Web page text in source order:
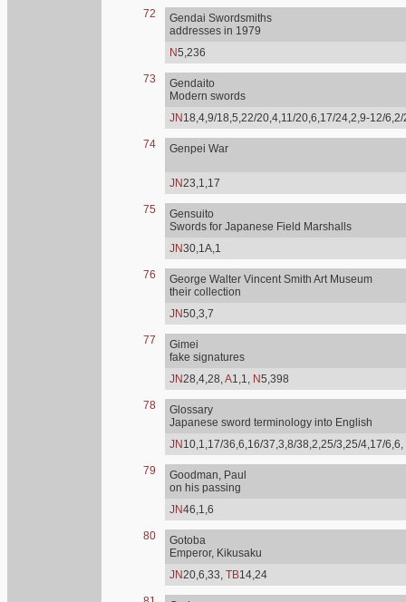
72
Gendai Swordsmiths
addresses in 1979
N5,236
73
Gendaito
Modern swords
JN 18,4,9/18,5,22/20,4,11/20,6,17/24,2,9-12/
74 Genpei War
JN23,1,17
75
Gensuito
Swords for Japanese Field Marshalls
JN30,1A,1
76
George Walter Vincent Smith Art Museum
their collection
JN50,3,7
77
Gimei
fake signatures
JN28,4,28,A1,1, N5,398
78
Glossary
Japanese sword terminology into English
JN 10,1,17/36,6,16/37,3,8/38,2,25/3,25/4,17/6,6,
79
Goodman, Paul
on his passing
JN46,1,6
80
Gotoba
Emperor, Kikusaku
JN20,6,33, TB14,24